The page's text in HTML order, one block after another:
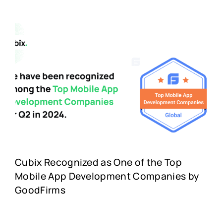
Cubix Recognized as One of the Top
Mobile App Development Companies by
GoodFirms